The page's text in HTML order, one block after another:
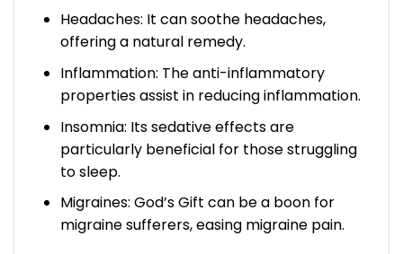
Headaches: It can soothe headaches,
offering a natural remedy.
Inflammation: The anti-inflammatory
properties assist in reducing inflammation.
Insomnia: Its sedative effects are
particularly beneficial for those struggling
to sleep.
Migraines: God’s Gift can be a boon for
migraine sufferers, easing migraine pain.